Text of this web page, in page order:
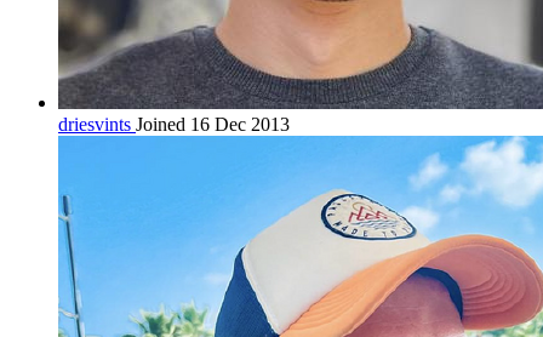
driesvints Joined 16 Dec 2013